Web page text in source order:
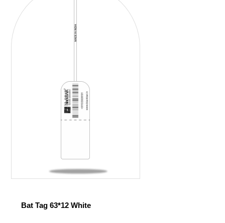
Bat Tag 63*12 White